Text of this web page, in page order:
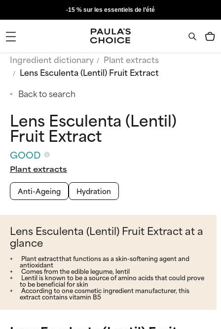
-15 % sur les essentiels de l’été
Ingredient dictionary
Plant extracts
Lens Esculenta (Lentil) Fruit Extract
Back to search
Lens Esculenta (Lentil)
Fruit Extract
GOOD
Plant extracts
Anti-Ageing
Hydration
Lens Esculenta (Lentil) Fruit Extract at a
glance
Plant extract that functions as a skin-softening agent and
antioxidant
Comes from the edible legume, lentil
Lentil is known to be a source of amino acids that could prove
to be beneficial for skin
According to one cosmetic ingredient manufacturer, this
extract contains vitamin B5